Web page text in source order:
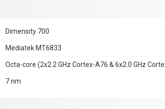
Dimensity 700
Mediatek MT6833
Octa-core (2x2.2 GHz Cortex-A76 & 6x2.0 GHz
7 nm